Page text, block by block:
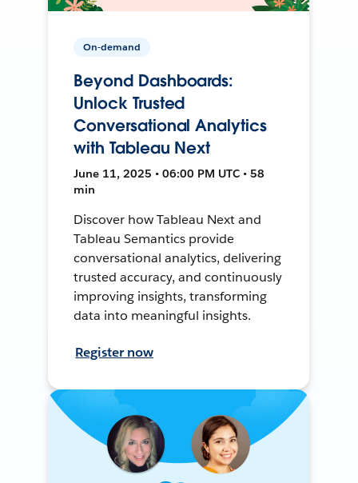
On-demand
Beyond Dashboards:
Unlock Trusted
Conversational Analytics
with Tableau Next
June 11, 2025 • 06:00 PM UTC • 58
min
Discover how Tableau Next and
Tableau Semantics provide
conversational analytics, delivering
trusted accuracy, and continuously
improving insights, transforming
data into meaningful insights.
Register now